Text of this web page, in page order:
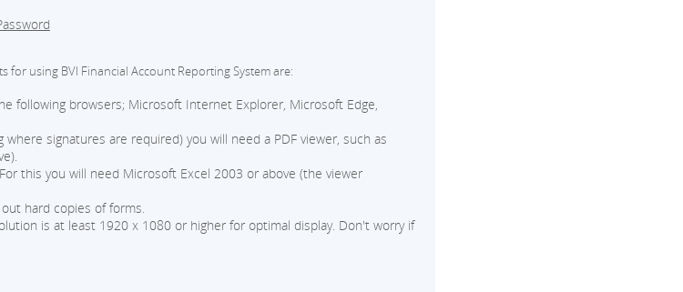
using BVI Financial Account Reporting System are:
following browsers; Microsoft Internet Explorer, Microsoft Edge,
where signatures are required) you will need a PDF viewer, such as
this you will need Microsoft Excel 2003 or above (the viewer
hard copies of forms.
is at least 1920 x 1080 or higher for optimal display. Don't worry if